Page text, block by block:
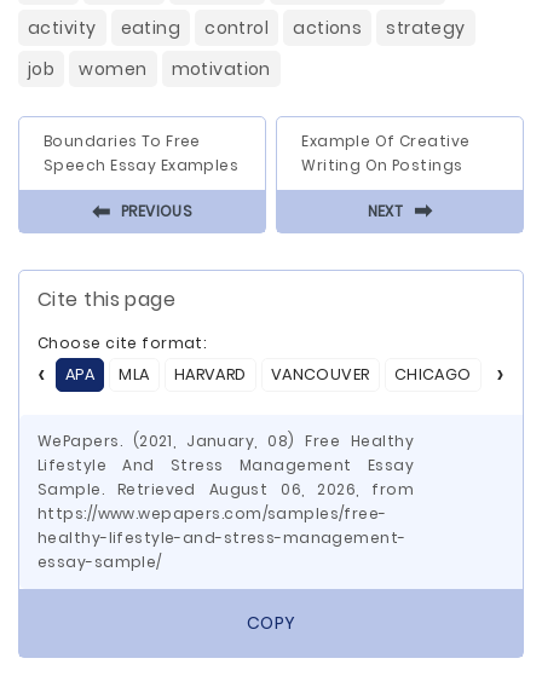
activity
eating control actions
strategy
job
women motivation
Boundaries To Free
Speech Essay Examples
⬅ PREVIOUS
Example Of Creative
Writing On Postings
NEXT ⬅
Cite this page
Choose cite format:
APA
MLA HARVARD VANCOUVER CHICAGO ASA
WePapers. (2021, January, 08) Free Healthy
Lifestyle And Stress Management Essay
Sample. Retrieved August 06, 2026, from
https://www.wepapers.com/samples/free-
healthy-lifestyle-and-stress-management-
essay-sample/
COPY